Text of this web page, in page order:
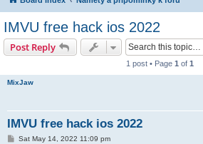
IMVU free hack ios 2022
Post Reply
1 post • Page 1 of 1
MixJaw
IMVU free hack ios 2022
PSat May 14, 2022 11:09 pm